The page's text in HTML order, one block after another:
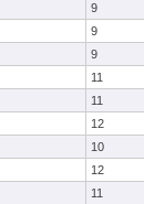
9
9
9
11
11
12
10
12
11